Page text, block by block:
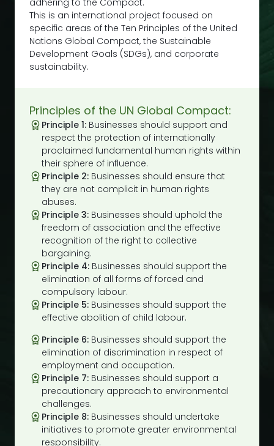
adhering to the Compact.
This is an international project focused on
specific areas of the Ten Principles of the United
Nations Global Compact, the Sustainable
Development Goals (SDGs), and corporate
sustainability.
Principles of the UN Global Compact:
Principle 1: Businesses should support and
respect the protection of internationally
proclaimed fundamental human rights within
their sphere of influence.
Principle 2: Businesses should ensure that
they are not complicit in human rights
abuses.
Principle 3: Businesses should uphold the
freedom of association and the effective
recognition of the right to collective
bargaining.
Principle 4: Businesses should support the
elimination of all forms of forced and
compulsory labour.
Principle 5: Businesses should support the
effective abolition of child labour.
Principle 6: Businesses should support the
elimination of discrimination in respect of
employment and occupation.
Principle 7: Businesses should support a
precautionary approach to environmental
challenges.
Principle 8: Businesses should undertake
initiatives to promote greater environmental
responsibility.